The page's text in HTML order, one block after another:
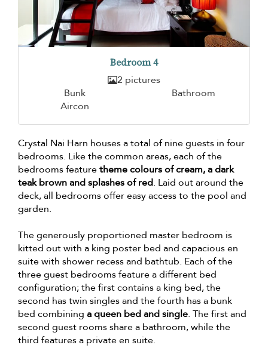
Bedroom 4
2 pictures
Bunk
Bathroom
Aircon
Crystal Nai Harn houses a total of nine guests in four
bedrooms. Like the common areas, each of the
bedrooms featuretheme colours of cream, a dark
teak brown and splashes of red. Laid out around the
deck, all bedrooms offer easy access to the pool and
garden.
The generously proportioned master bedroom is
kitted out with a king poster bed and capacious en
suite with shower recess and bathtub. Each of the
three guest bedrooms feature a different bed
configuration; the first contains a king bed, the
second has twin singles and the fourth has a bunk
bed combining a queen bed and single. The first and
second guest rooms share a bathroom, while the
third features a private en suite.